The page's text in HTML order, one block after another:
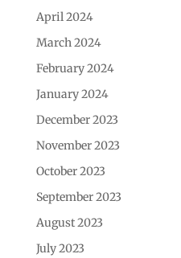
April 2024
March 2024
February 2024
January 2024
December 2023
November 2023
October 2023
September 2023
August 2023
July 2023